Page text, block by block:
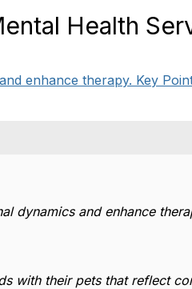
Health
enhance therapy. Key
dynamics and enhance
with their pets that reflect